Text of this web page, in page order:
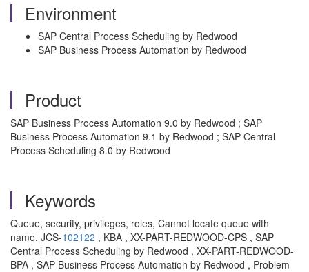
Environment
SAP Central Process Scheduling by Redwood
SAP Business Process Automation by Redwood
Product
SAP Business Process Automation 9.0 by Redwood ; SAP
Business Process Automation 9.1 by Redwood ; SAP Central
Process Scheduling 8.0 by Redwood
Keywords
Queue, security, privileges, roles, Cannot locate queue with
name, JCS-102122 , KBA , XX-PART-REDWOOD-CPS , SAP
Central Process Scheduling by Redwood , XX-PART-REDWOOD-
BPA , SAP Business Process Automation by Redwood , Problem